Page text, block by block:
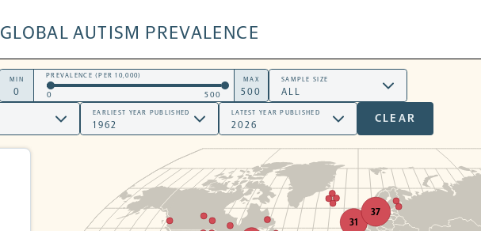
GLOBAL AUTISM PREVALENCE
PREVALENCE (PER 10,000)
MIN
0 500
MAX SAMPLE SIZE
EARLIEST YEAR PUBLISHED LATEST YEAR PUBLISHED CLEAR
31
37